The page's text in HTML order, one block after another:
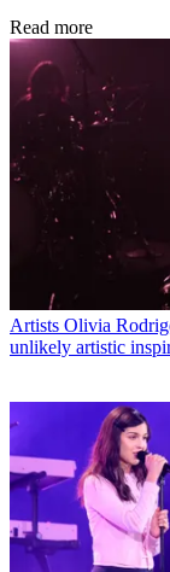
Read more
Artists Olivia
unlikely artistic